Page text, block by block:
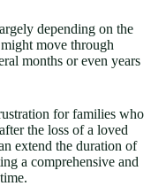
depending on the
might move through
months or even years
for families who
the loss of a loved
extend the duration of
a comprehensive and